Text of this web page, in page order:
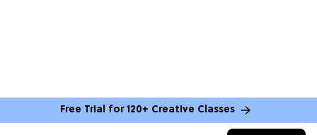
Free Trial for 120+ Creative Classes